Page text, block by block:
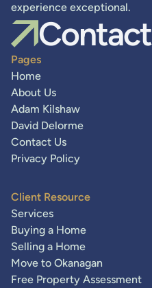
experience exceptional.
Contact
Pages
Home
About Us
Adam Kilshaw
David Delorme
Contact Us
Privacy Policy
Client Resource
Services
Buying a Home
Selling a Home
Move to Okanagan
Free Property Assessment